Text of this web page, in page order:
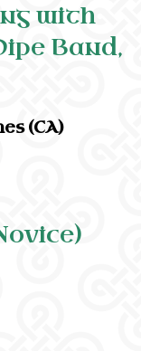
with
Band,
(CA)